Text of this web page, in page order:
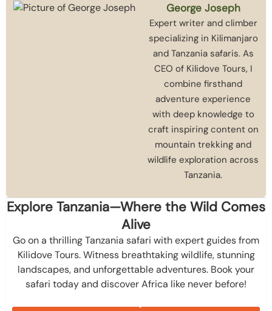
George Joseph
Expert writer and climber
specializing in Kilimanjaro
and Tanzania safaris. As
CEO of Kilidove Tours, I
combine firsthand
adventure experience
with deep knowledge to
craft inspiring content on
mountain trekking and
wildlife exploration across
Tanzania.
Explore Tanzania—Where the Wild Comes
Alive
Go on a thrilling Tanzania safari with expert guides from
Kilidove Tours. Witness breathtaking wildlife, stunning
landscapes, and unforgettable adventures. Book your
safari today and discover Africa like never before!